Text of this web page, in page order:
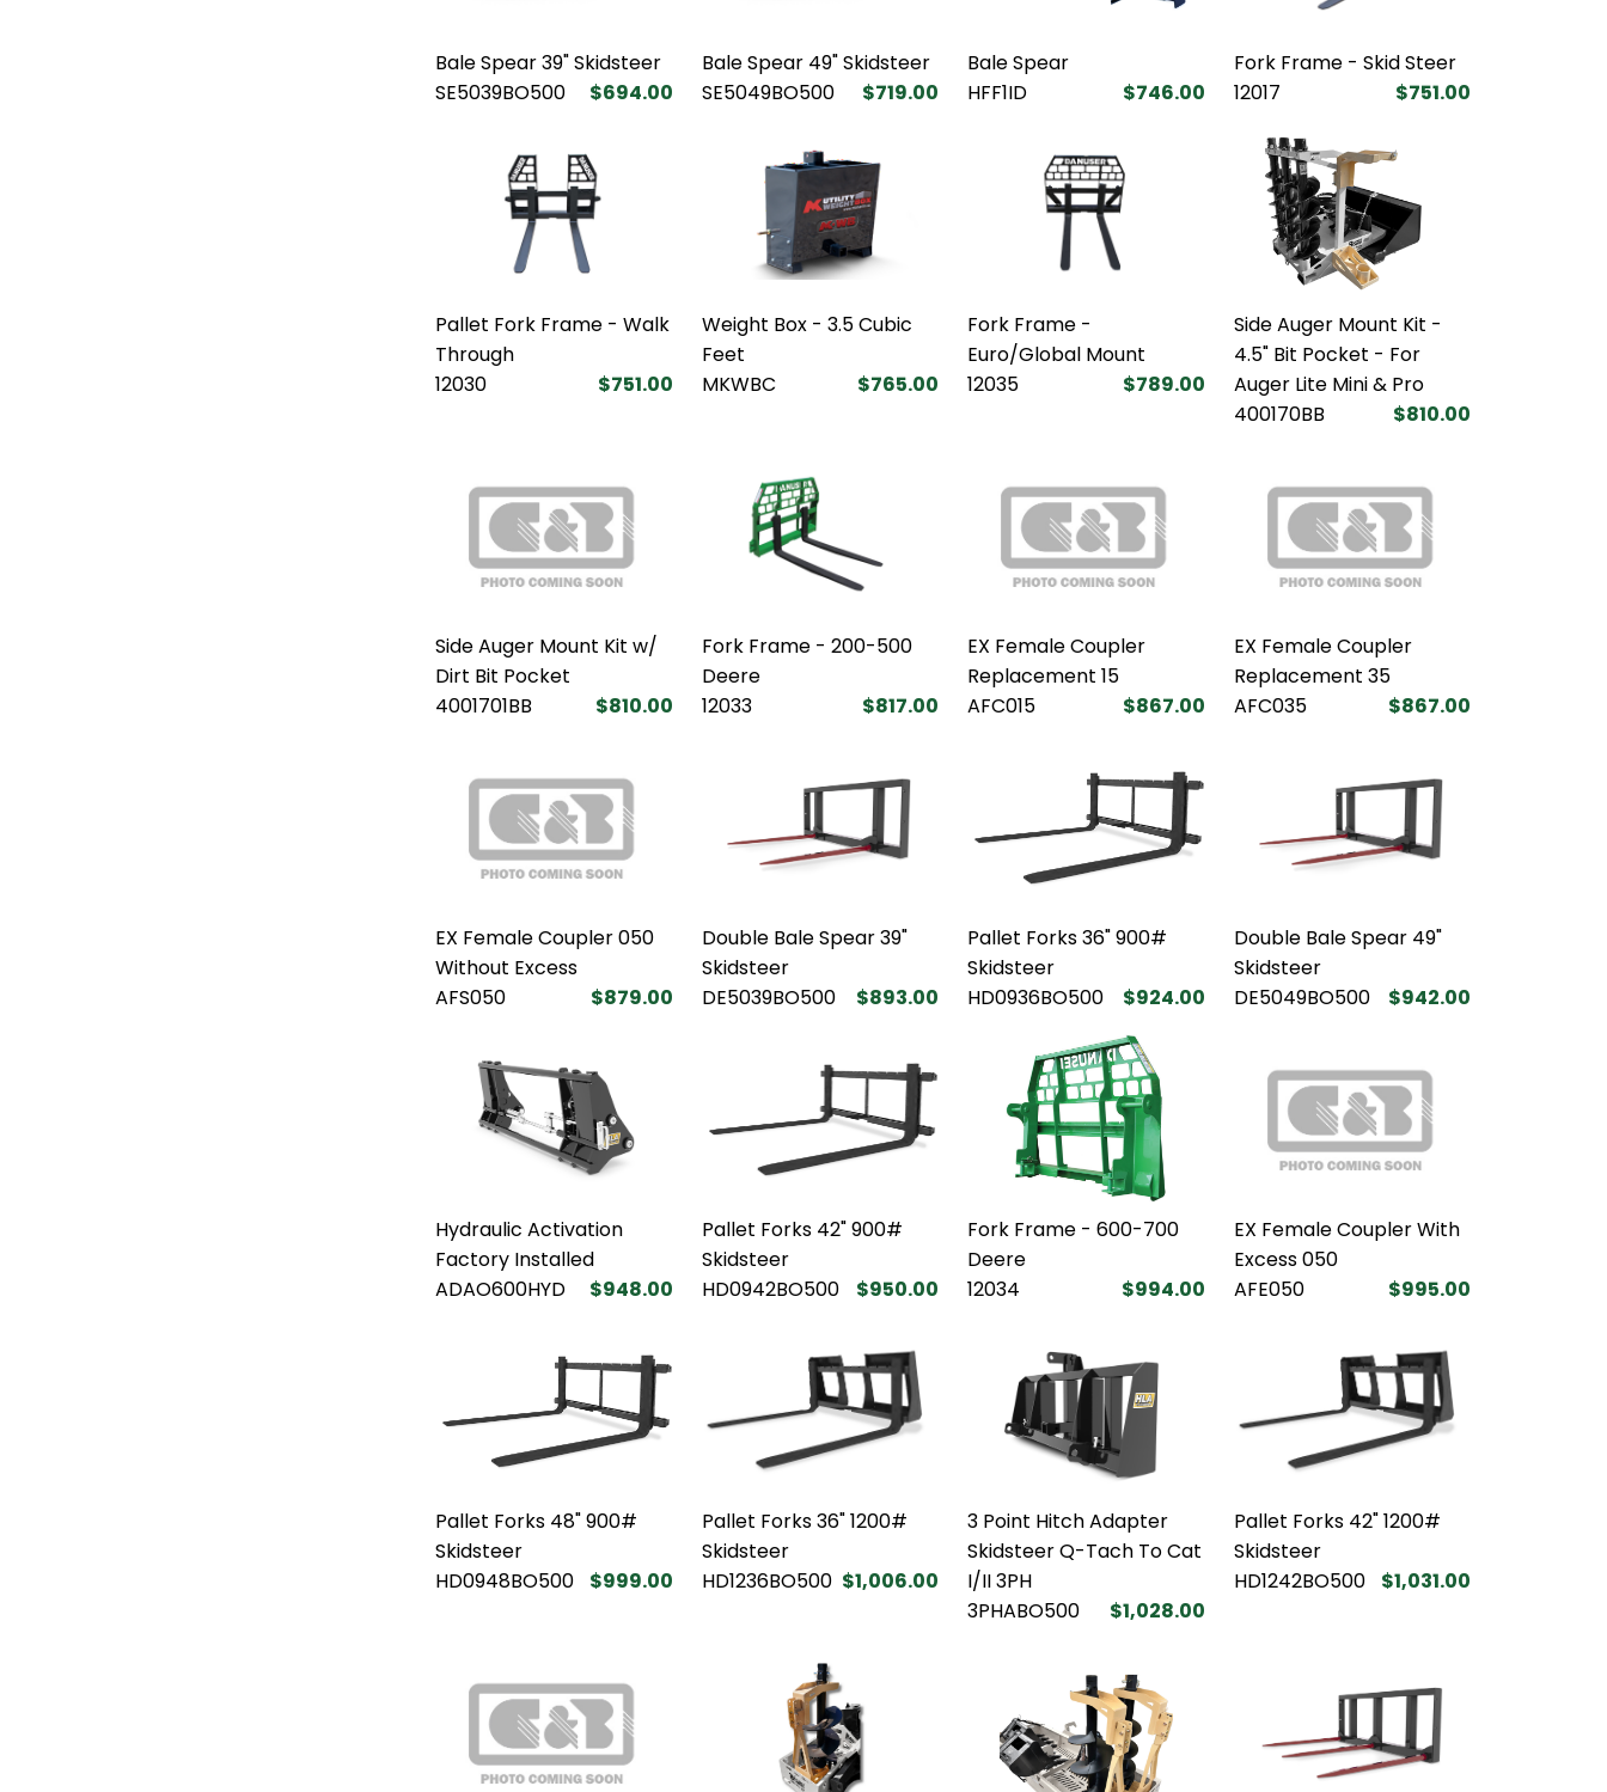
Bale Spear 39" Skidsteer
SE5039BO500
$694.00
Bale Spear 49" Skidsteer
SE5049BO500
$719.00
Bale Spear
HFF1ID
$746.00
Fork Frame - Skid Steer
12017
$751.00
Pallet Fork Frame - Walk
Through
12030
$751.00
Weight Box - 3.5 Cubic
Feet
MKWBC
$765.00
Fork Frame -
Euro/Global Mount
12035
$789.00
Side Auger Mount Kit -
4.5" Bit Pocket - For
Auger Lite Mini & Pro
400170BB
$810.00
Side Auger Mount Kit w/
Dirt Bit Pocket
4001701BB
$810.00
Fork Frame - 200-500
Deere
12033
$817.00
EX Female Coupler
Replacement 15
AFC015
$867.00
EX Female Coupler
Replacement 35
AFC035
$867.00
EX Female Coupler 050
Without Excess
AFS050
$879.00
Double Bale Spear 39"
Skidsteer
DE5039BO500
$893.00
Pallet Forks 36" 900#
Skidsteer
HD0936BO500
$924.00
Double Bale Spear 49"
Skidsteer
DE5049BO500
$942.00
Hydraulic Activation
Factory Installed
ADAO600HYD
$948.00
Pallet Forks 42" 900#
Skidsteer
HD0942BO500
$950.00
Fork Frame - 600-700
Deere
12034
$994.00
EX Female Coupler With
Excess 050
AFE050
$995.00
Pallet Forks 48" 900#
Skidsteer
HD0948BO500
$999.00
Pallet Forks 36" 1200#
Skidsteer
HD1236BO500 $1,006.00
3 Point Hitch Adapter
Skidsteer Q-Tach To Cat
I/II 3PH
3PHABO500
$1,028.00
Pallet Forks 42" 1200#
Skidsteer
HD1242BO500
$1,031.00